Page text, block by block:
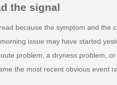
the signal
because the symptom and the
issue may have started
problem, a dryness problem,
the most recent obvious event